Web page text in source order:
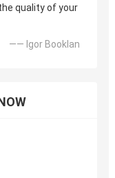
quality of your
—— Igor Booklan